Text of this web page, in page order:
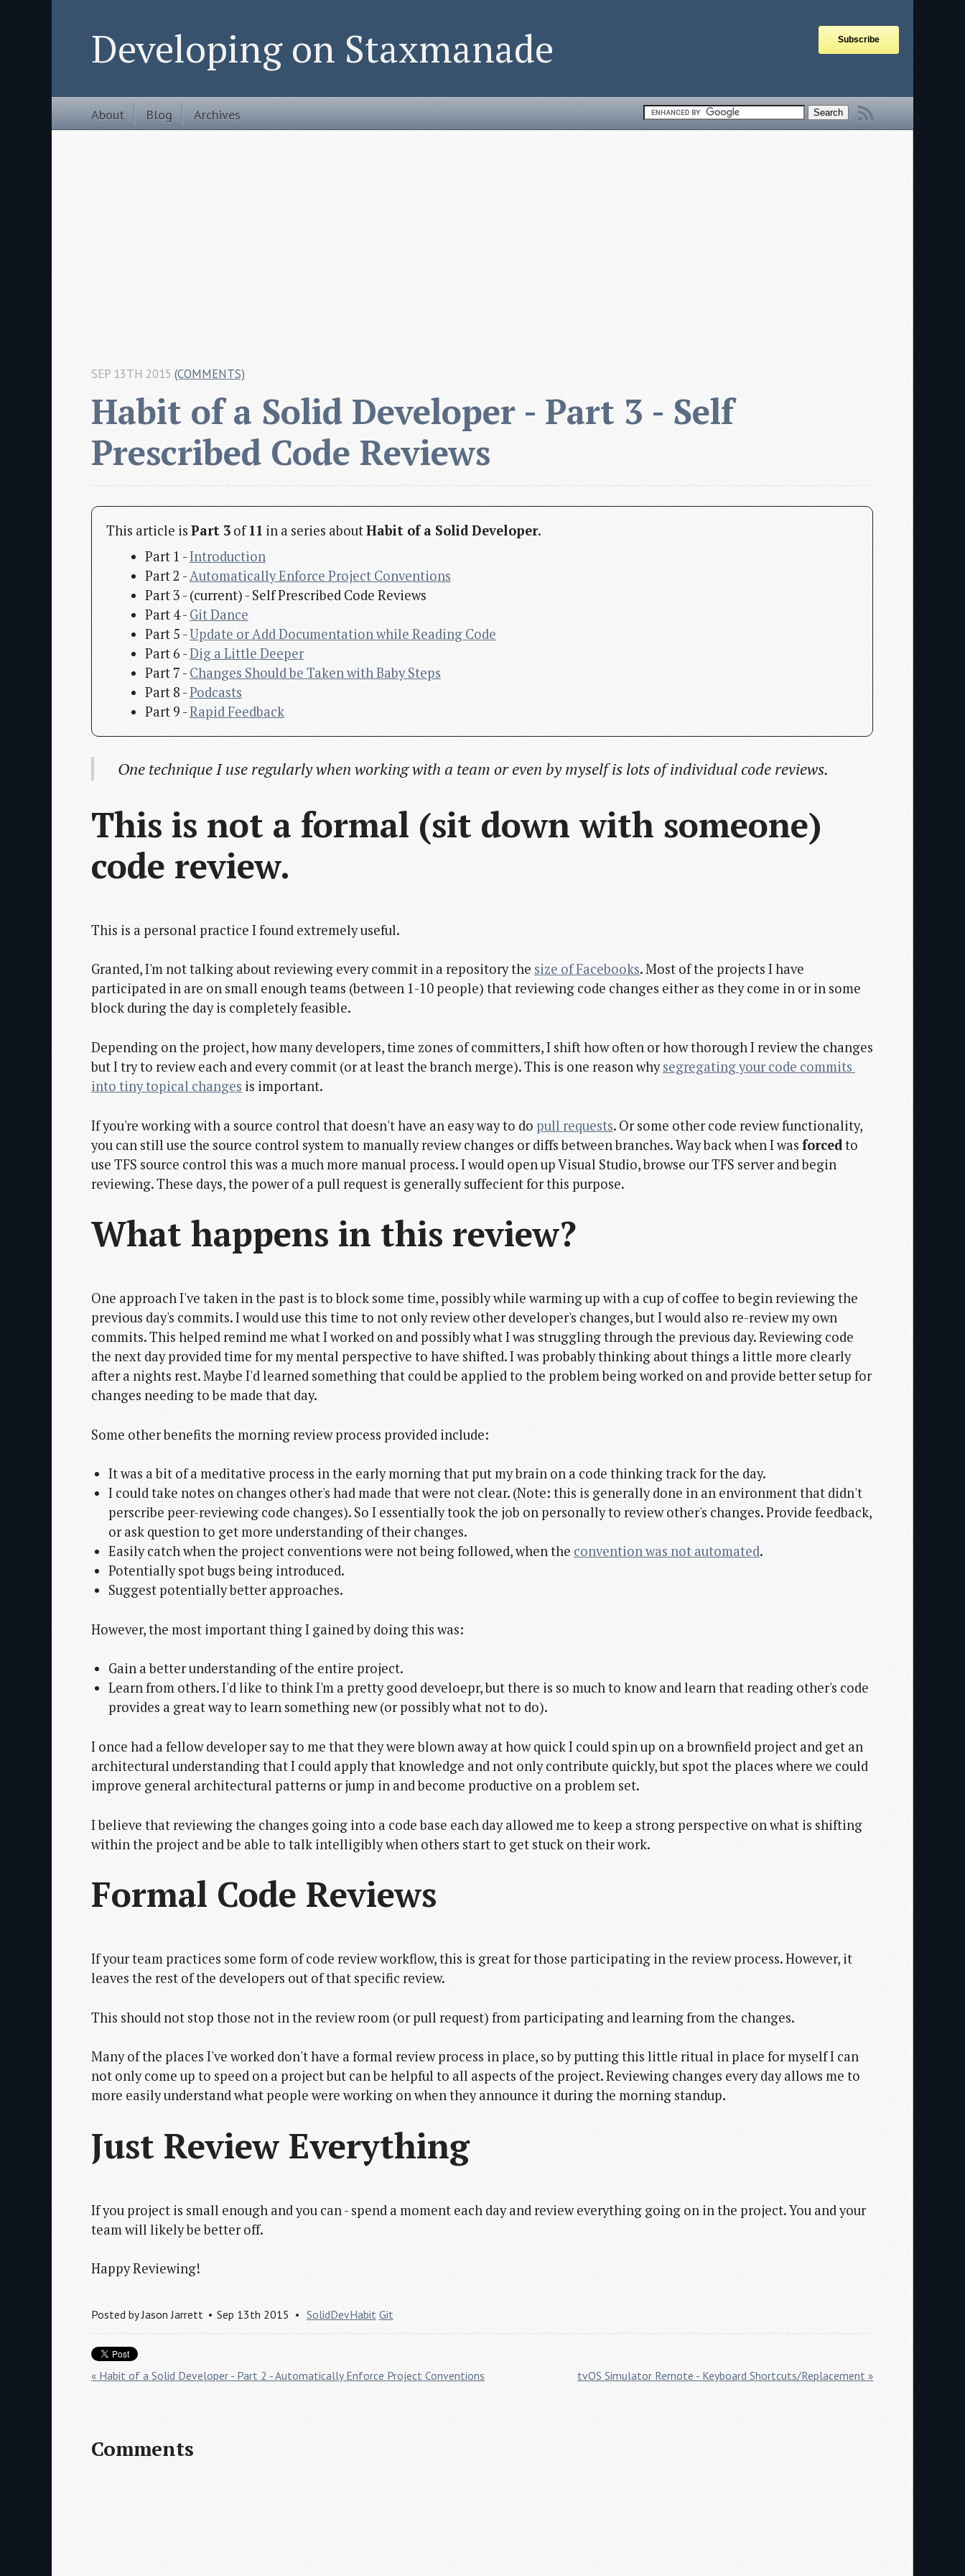
Developing on Staxmanade Subscribe
About Blog Archives
Habit of a Solid Developer - Part 3 - Self
Prescribed Code Reviews
SEP 13TH 2015 (COMMENTS)
This article is Part 3 of11 in a series aboutHabit of a Solid Developer.
Part 1 -Introduction
Part 2 -Automatically Enforce Project Conventions
Part 3 - (current) - Self Prescribed Code Reviews
Part 4 - Git Dance
Part 5 -Update or Add Documentation while Reading Code
Part 6 -Dig a Little Deeper
Part 7 - Changes Should be Taken with Baby Steps
Part 8 -Podcasts
Part 9 -Rapid Feedback
One technique I use regularly when working with a team or even by myself is lots of individual code reviews.
This is not a formal (sit down with someone)
code review.
This is a personal practice I found extremely useful.
Granted, I'm not talking about reviewing every commit in a repository the size of Facebooks. Most of the projects I have
participated in are on small enough teams (between 1-10 people) that reviewing code changes either as they come in or in some
block during the day is completely feasible.
Depending on the project, how many developers, time zones of committers, I shift how often or how thorough I review the changes
but I try to review each and every commit (or at least the branch merge). This is one reason whysegregating your code commits
into tiny topical changes is important.
If you're working with a source control that doesn't have an easy way to do pull requests. Or some other code review functionality,
you can still use the source control system to manually review changes or diffs between branches. Way back when I was forcedto
use TFS source control this was a much more manual process. I would open up Visual Studio, browse our TFS server and begin
reviewing. These days, the power of a pull request is generally suffecient for this purpose.
What happens in this review?
One approach I've taken in the past is to block some time, possibly while warming up with a cup of coffee to begin reviewing the
previous day's commits. I would use this time to not only review other developer's changes, but I would also re-review my own
commits. This helped remind me what I worked on and possibly what I was struggling through the previous day. Reviewing code
the next day provided time for my mental perspective to have shifted. I was probably thinking about things a little more clearly
after a nights rest. Maybe I'd learned something that could be applied to the problem being worked on and provide better setup for
changes needing to be made that day.
Some other benefits the morning review process provided include:
It was a bit of a meditative process in the early morning that put my brain on a code thinking track for the day.
I could take notes on changes other's had made that were not clear. (Note: this is generally done in an environment that didn't
perscribe peer-reviewing code changes). So I essentially took the job on personally to review other's changes. Provide feedback,
or ask question to get more understanding of their changes.
Easily catch when the project conventions were not being followed, when the convention was not automated.
Potentially spot bugs being introduced.
Suggest potentially better approaches.
However, the most important thing I gained by doing this was:
Gain a better understanding of the entire project.
Learn from others. I'd like to think I'm a pretty good develoepr, but there is so much to know and learn that reading other's code
provides a great way to learn something new (or possibly what not to do).
I once had a fellow developer say to me that they were blown away at how quick I could spin up on a brownfield project and get an
architectural understanding that I could apply that knowledge and not only contribute quickly, but spot the places where we could
improve general architectural patterns or jump in and become productive on a problem set.
I believe that reviewing the changes going into a code base each day allowed me to keep a strong perspective on what is shifting
within the project and be able to talk intelligibly when others start to get stuck on their work.
Formal Code Reviews
If your team practices some form of code review workflow, this is great for those participating in the review process. However, it
leaves the rest of the developers out of that specific review.
This should not stop those not in the review room (or pull request) from participating and learning from the changes.
Many of the places I've worked don't have a formal review process in place, so by putting this little ritual in place for myself I can
not only come up to speed on a project but can be helpful to all aspects of the project. Reviewing changes every day allows me to
more easily understand what people were working on when they announce it during the morning standup.
Just Review Everything
If you project is small enough and you can - spend a moment each day and review everything going on in the project. You and your
team will likely be better off.
Happy Reviewing!
Posted byJason Jarrett Sep 13th 2015 SolidDevHabit Git
« Habit of a Solid Developer - Part 2 - Automatically Enforce Project Conventions tvOS Simulator Remote - Keyboard Shortcuts/Replacement »
Comments